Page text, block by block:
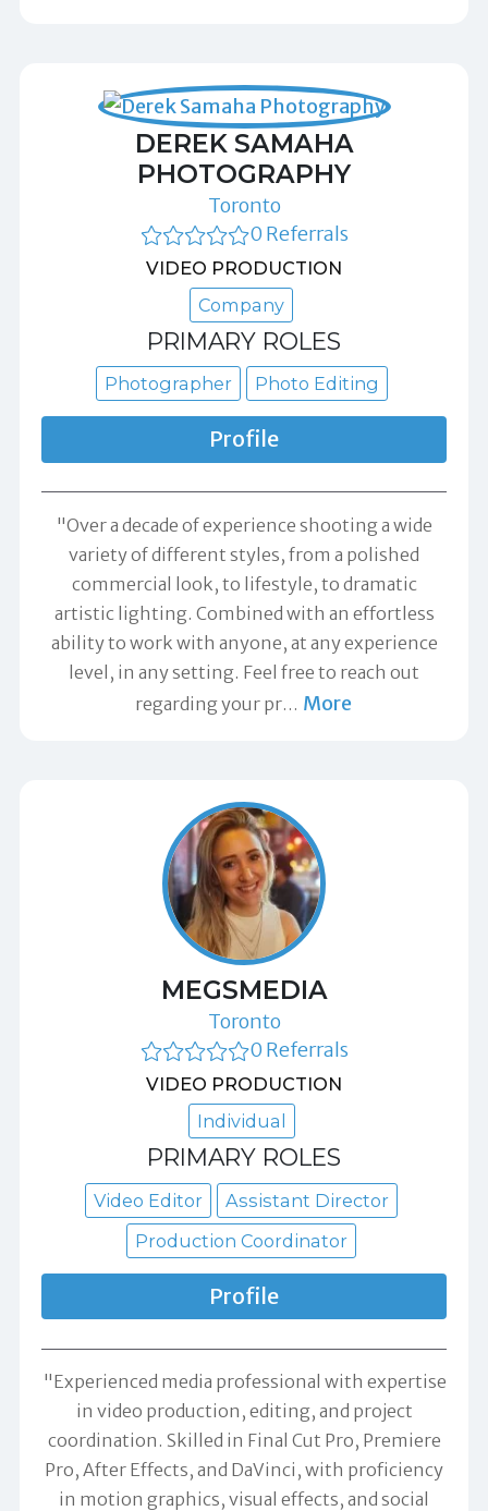
DEREK SAMAHA
PHOTOGRAPHY
Toronto
0 Referrals
VIDEO PRODUCTION
Company
PRIMARY ROLES
Photographer Photo Editing
Profile
"Over a decade of experience shooting a wide
variety of different styles, from a polished
commercial look, to lifestyle, to dramatic
artistic lighting. Combined with an effortless
ability to work with anyone, at any experience
level, in any setting. Feel free to reach out
regarding your pr… More
MEGSMEDIA
Toronto
0 Referrals
VIDEO PRODUCTION
Individual
PRIMARY ROLES
Video Editor
Assistant Director
Production Coordinator
Profile
"Experienced media professional with expertise
in video production, editing, and project
coordination. Skilled in Final Cut Pro, Premiere
Pro, After Effects, and DaVinci, with proficiency
in motion graphics, visual effects, and social